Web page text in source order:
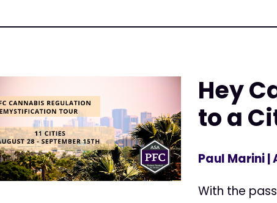
Hey
to a
Paul Marini|
With the